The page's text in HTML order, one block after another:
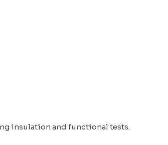
insulation and functional tests.